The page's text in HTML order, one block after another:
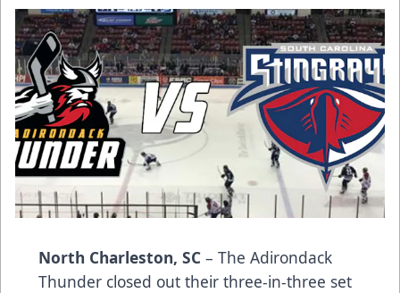
North Charleston, SC – The Adirondack
Thunder closed out their three-in-three set